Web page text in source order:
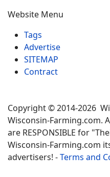
Website Menu
Tags
Advertise
SITEMAP
Contract
Copyright © 2014-2026
Wisconsin-Farming.com.
are RESPONSIBLE for
Wisconsin-Farming.com
advertisers! -Terms and